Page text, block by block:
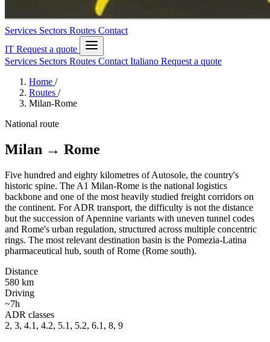
Services Sectors Routes Contact
IT Request a quote
Services Sectors Routes Contact Italiano Request a quote
Home /
Routes /
Milan-Rome
National route
Milan → Rome
Five hundred and eighty kilometres of Autosole, the country's
historic spine. The A1 Milan-Rome is the national logistics
backbone and one of the most heavily studied freight corridors on
the continent. For ADR transport, the difficulty is not the distance
but the succession of Apennine variants with uneven tunnel codes
and Rome's urban regulation, structured across multiple concentric
rings. The most relevant destination basin is the Pomezia-Latina
pharmaceutical hub, south of Rome (Rome south).
Distance
580 km
Driving
~7h
ADR classes
2, 3, 4.1, 4.2, 5.1, 5.2, 6.1, 8, 9